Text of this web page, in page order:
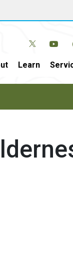
Learn